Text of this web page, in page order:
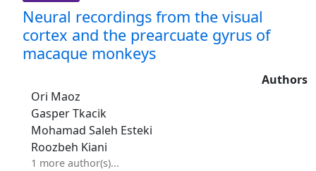
Neural recordings from the visual
cortex and the prearcuate gyrus of
macaque monkeys
Authors
Ori Maoz
Gasper Tkacik
Mohamad Saleh Esteki
Roozbeh Kiani
1 more author(s)...